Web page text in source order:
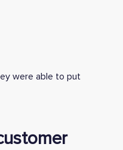
were able to put